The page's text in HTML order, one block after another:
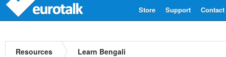
Contact
Support
Store
Resources Learn Bengali